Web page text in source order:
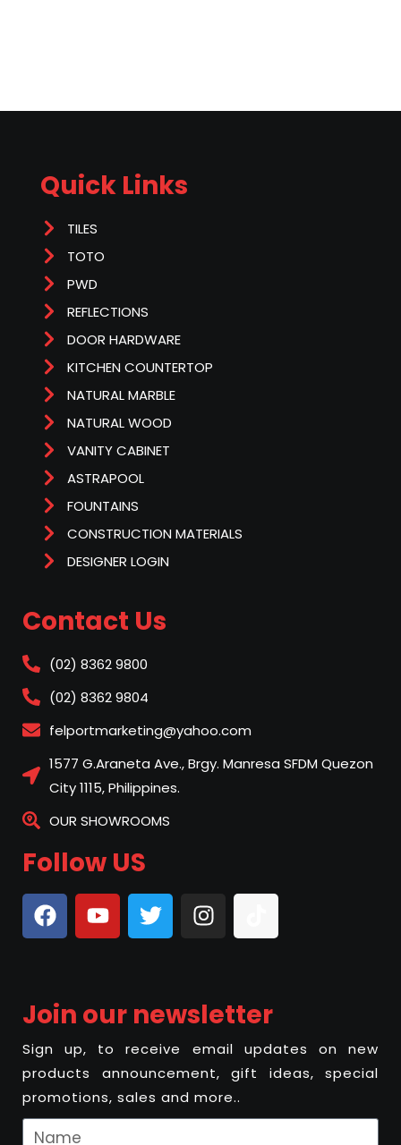
Quick Links
TILES
TOTO
PWD
REFLECTIONS
DOOR HARDWARE
KITCHEN COUNTERTOP
NATURAL MARBLE
NATURAL WOOD
VANITY CABINET
ASTRAPOOL
FOUNTAINS
CONSTRUCTION MATERIALS
DESIGNER LOGIN
Contact Us
(02) 8362 9800
(02) 8362 9804
felportmarketing@yahoo.com
1577 G.Araneta Ave., Brgy. Manresa SFDM Quezon
City 1115, Philippines.
OUR SHOWROOMS
Follow US
Join our newsletter
Sign up, to receive email updates on new
products announcement, gift ideas, special
promotions, sales and more..